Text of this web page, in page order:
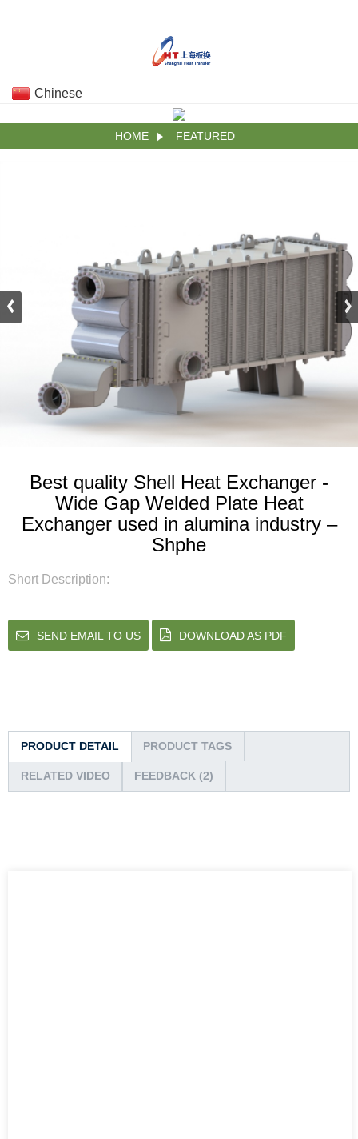
Chinese
HOME FEATURED
Best quality Shell Heat Exchanger -
Wide Gap Welded Plate Heat
Exchanger used in alumina industry –
Shphe
Short Description:
SEND EMAIL TO US DOWNLOAD AS PDF
PRODUCT DETAIL PRODUCT TAGS
RELATED VIDEO FEEDBACK (2)